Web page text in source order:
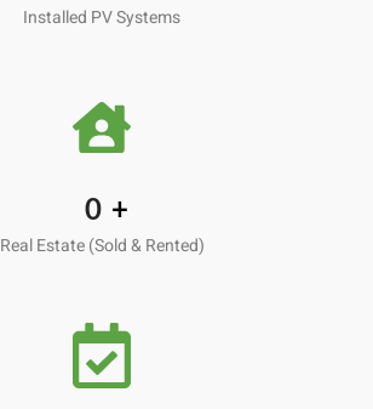
Installed PV Systems
0 +
Real Estate (Sold & Rented)